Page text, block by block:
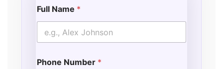
Full Name *
Phone Number *